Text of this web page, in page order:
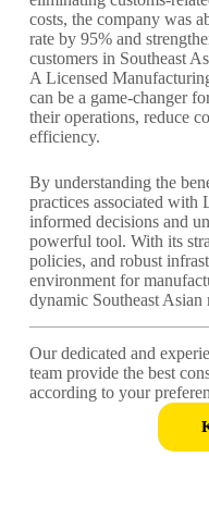
costs, the company was
rate by 95% and
customers in Southeast
A Licensed
can be a game-changer
their operations, reduce
efficiency.
By understanding the
practices associated with
informed decisions and
powerful tool. With its
policies, and robust
environment for
dynamic Southeast Asian
Our dedicated and
team provide the best
according to your